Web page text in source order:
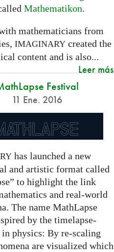
Mathematikon.
mathematicians from
IMAGINARYcreated the
content and is also...
Leer más
Festival
11 Ene. 2016
has launched a new
and artistic format called
to highlight the link
and real-world
The name MathLapse
by the timelapse-
in physics: By re-scaling
are visualized which